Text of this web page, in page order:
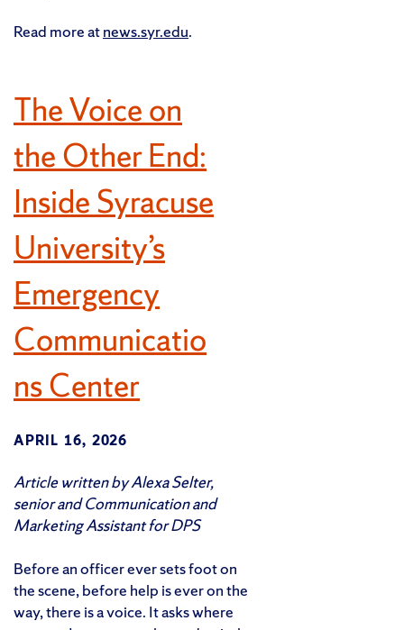
Read more atnews.syr.edu.
The Voice on
the Other End:
Inside Syracuse
University’s
Emergency
Communicatio
ns Center
APRIL 16, 2026
Article written by Alexa Selter,
senior and Communication and
Marketing Assistant for DPS
Before an officer ever sets foot on
the scene, before help is ever on the
way, there is a voice. It asks where